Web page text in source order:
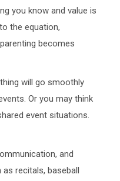
you know and value is
the equation,
becomes
will go smoothly
Or you may think
event situations.
and
recitals, baseball